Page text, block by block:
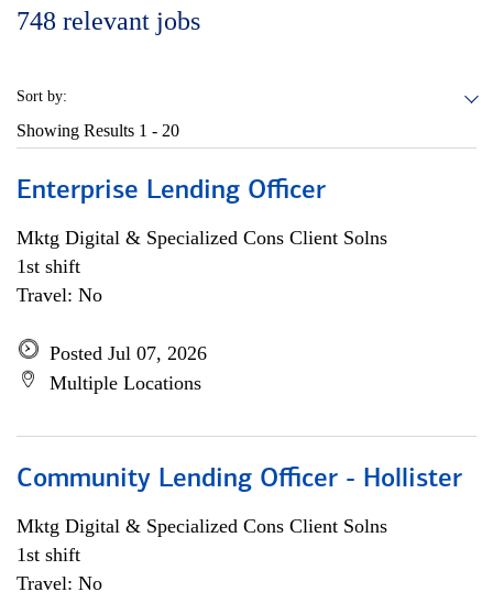
748 relevant jobs
Sort by:
Showing Results 1 - 20
Enterprise Lending Officer
Mktg Digital & Specialized Cons Client Solns
1st shift
Travel: No
Posted Jul 07, 2026
Multiple Locations
Community Lending Officer - Hollister
Mktg Digital & Specialized Cons Client Solns
1st shift
Travel: No